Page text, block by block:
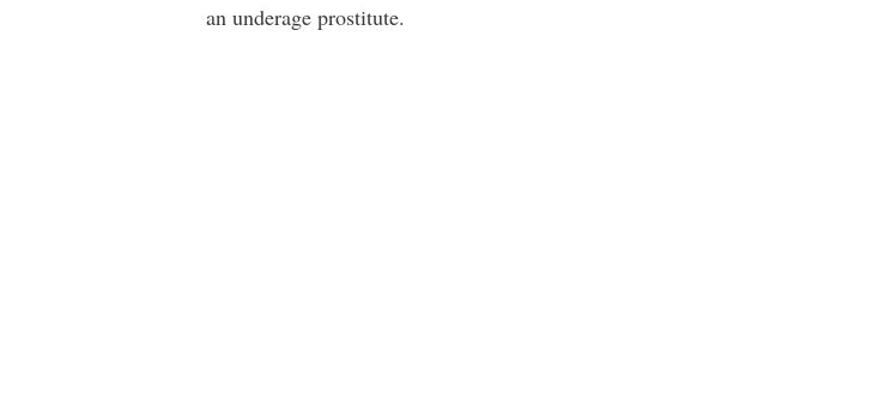
an underage prostitute.